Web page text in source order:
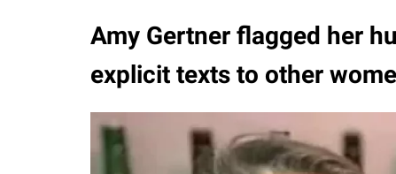
Amy Gertner flagged her
explicit texts to other